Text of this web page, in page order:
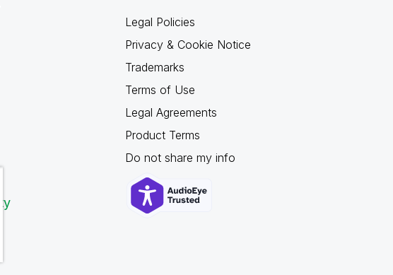
Legal Policies
Privacy & Cookie Notice
Trademarks
Terms of Use
Legal Agreements
Product Terms
Do not share my info